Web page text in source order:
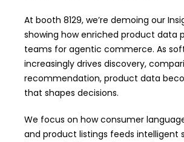
At booth 8129, we’re demoing our
showing how enriched product data
teams for agentic commerce. As
increasingly drives discovery,
recommendation, product data
that shapes decisions.
We focus on how consumer
and product listings feeds intelligent